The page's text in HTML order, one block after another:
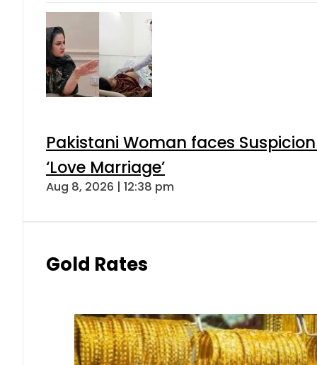
Pakistani Woman faces
‘Love Marriage’
Aug 8, 2026 | 12:38 pm
Gold Rates